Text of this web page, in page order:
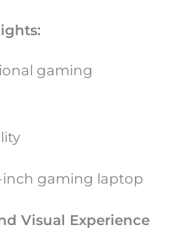
gaming
inch gaming laptop
Visual Experience